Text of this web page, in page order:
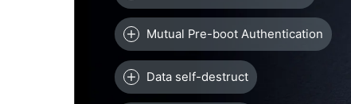
Mutual Pre-boot Authentication
Data self-destruct